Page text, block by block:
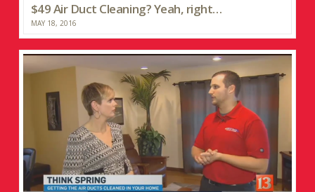
$49 Air Duct Cleaning? Yeah, right…
MAY 18, 2016